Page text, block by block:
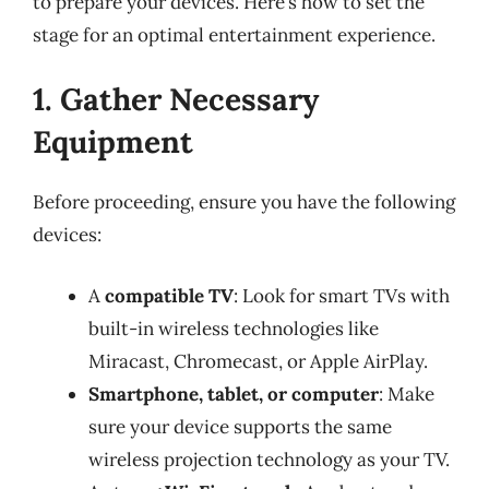
stage for an optimal entertainment experience.
1. Gather Necessary
Equipment
Before proceeding, ensure you have the following
devices:
Acompatible TV: Look for smart TVs with
built-in wireless technologies like
Miracast, Chromecast, or Apple AirPlay.
Smartphone, tablet, or computer: Make
sure your device supports the same
wireless projection technology as your TV.